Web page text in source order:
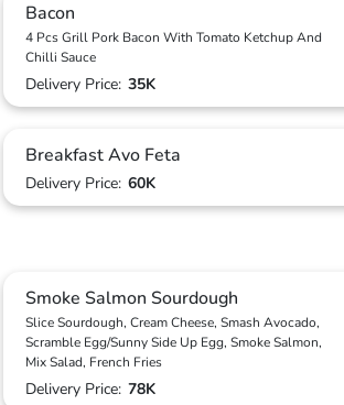
Bacon
4 Pcs Grill Pork Bacon With Tomato Ketchup And
Chilli Sauce
Delivery Price: 35K
Breakfast Avo Feta
Delivery Price: 60K
Smoke Salmon Sourdough
Slice Sourdough, Cream Cheese, Smash Avocado,
Scramble Egg/Sunny Side Up Egg, Smoke Salmon,
Mix Salad, French Fries
Delivery Price: 78K